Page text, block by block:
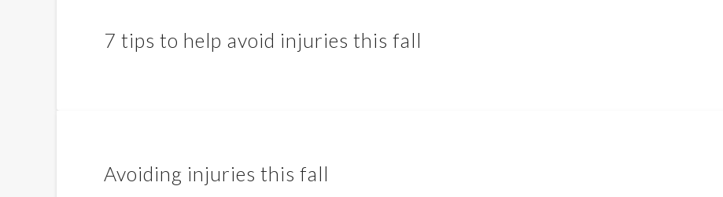
7 tips to help avoid injuries this fall
Avoiding injuries this fall